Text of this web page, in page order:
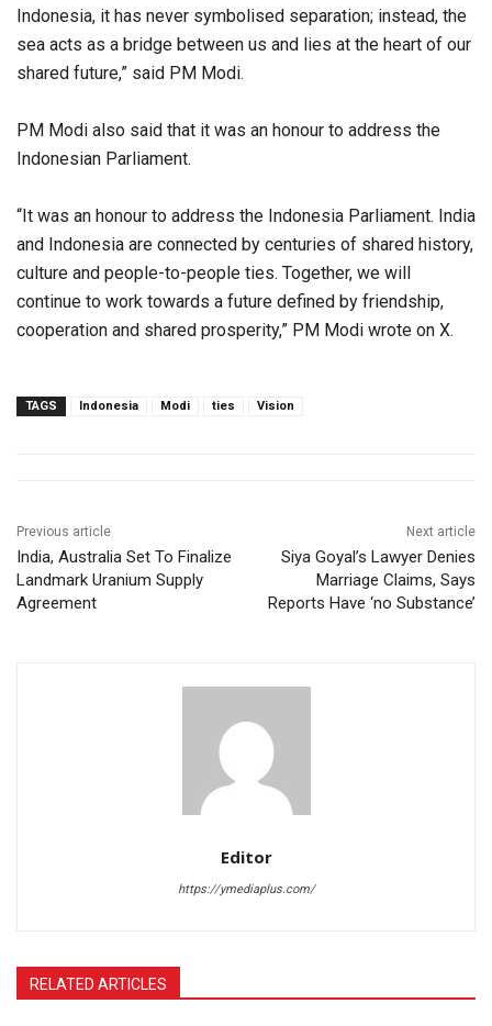
Indonesia, it has never symbolised separation; instead, the
sea acts as a bridge between us and lies at the heart of our
shared future,” said PM Modi.
PM Modi also said that it was an honour to address the
Indonesian Parliament.
“It was an honour to address the Indonesia Parliament. India
and Indonesia are connected by centuries of shared history,
culture and people-to-people ties. Together, we will
continue to work towards a future defined by friendship,
cooperation and shared prosperity,” PM Modi wrote on X.
TAGS Indonesia Modi ties Vision
Previous article
India, Australia Set To Finalize
Landmark Uranium Supply
Agreement
Next article
Siya Goyal’s Lawyer Denies
Marriage Claims, Says
Reports Have ‘no Substance’
Editor
https://ymediaplus.com/
RELATED ARTICLES